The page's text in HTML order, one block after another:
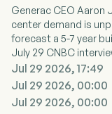
management
hub for its residential
company designs
including light towers.
cycle
Generac CEO Aaron
center demand is
forecast a 5-7 year
July 29 CNBC
Jul 29 2026, 17:49
Jul 29 2026, 00:00
Jul 29 2026, 00:00